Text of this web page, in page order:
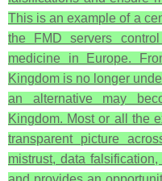
This is an example of a
the FMD servers
medicine in Europe.
Kingdom is no longer
an alternative may
Kingdom. Most or all the
transparent picture
mistrust, data